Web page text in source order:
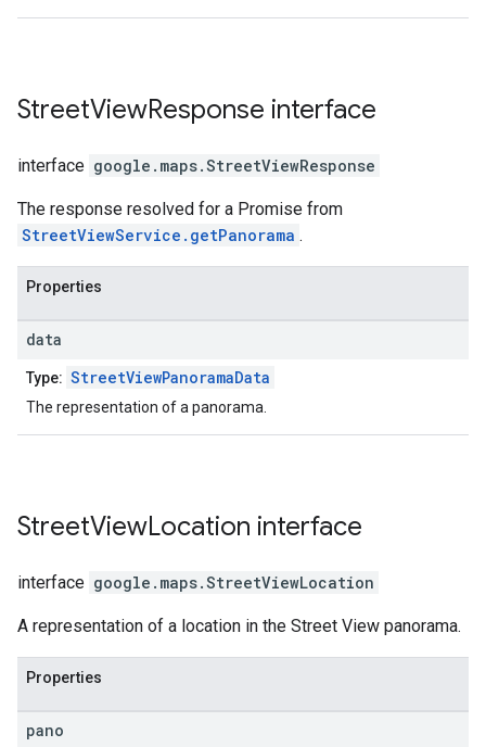
StreetViewResponse interface
interface google.maps.StreetViewResponse
The response resolved for a Promise from
StreetViewService.getPanorama .
Properties
data
Type: StreetViewPanoramaData
The representation of a panorama.
StreetViewLocation interface
interface google.maps.StreetViewLocation
A representation of a location in the Street View panorama.
Properties
pano